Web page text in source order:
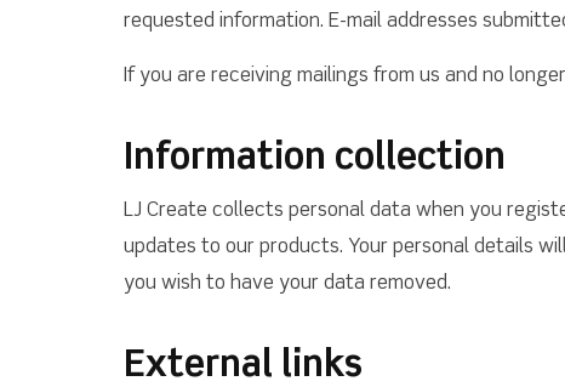
requested information. E-mail addresses
If you are receiving mailings from us and no
Information collection
LJ Create collects personal data when you
updates to our products. Your personal details
you wish to have your data removed.
External links